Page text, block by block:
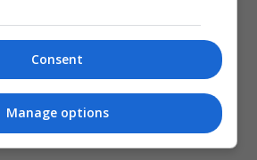
Consent
Manage options